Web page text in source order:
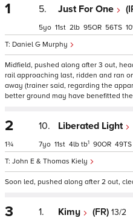
1 5. Just For One
Daniel G Murphy
5 11 2 95 56
Midfield, pushed along after 3 out,
rail approaching last, ridden and ran
away (trainer said, regarding the
better ground may have benefitted
2
1¾
10. Liberated Light
John E & Thomas Kiely
7 11 4 tb1 90 49
Soon led, pushed along after 2 out,
3 1. Kimy (FR) 13/2